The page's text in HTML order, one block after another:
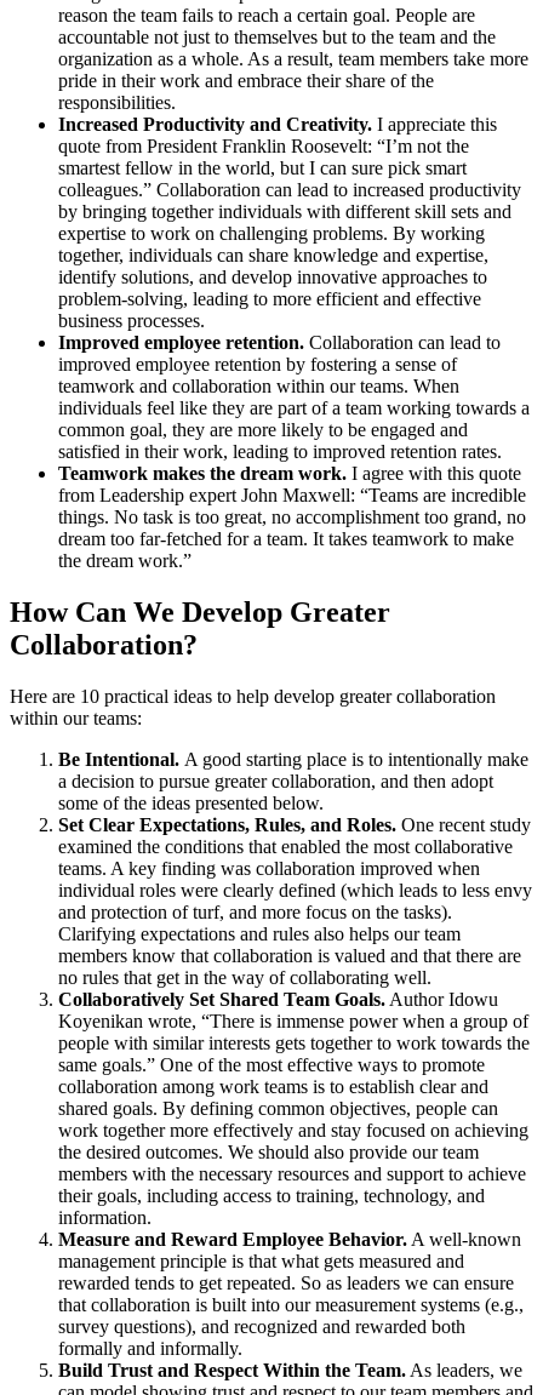
reason the team fails to reach a certain goal. People are
accountable not just to themselves but to the team and the
organization as a whole. As a result, team members take more
pride in their work and embrace their share of the
responsibilities.
Increased Productivity and Creativity. I appreciate this
quote from President Franklin Roosevelt: “I’m not the
smartest fellow in the world, but I can sure pick smart
colleagues.” Collaboration can lead to increased productivity
by bringing together individuals with different skill sets and
expertise to work on challenging problems. By working
together, individuals can share knowledge and expertise,
identify solutions, and develop innovative approaches to
problem-solving, leading to more efficient and effective
business processes.
Improved employee retention. Collaboration can lead to
improved employee retention by fostering a sense of
teamwork and collaboration within our teams. When
individuals feel like they are part of a team working towards a
common goal, they are more likely to be engaged and
satisfied in their work, leading to improved retention rates.
Teamwork makes the dream work. I agree with this quote
from Leadership expert John Maxwell: “Teams are incredible
things. No task is too great, no accomplishment too grand, no
dream too far-fetched for a team. It takes teamwork to make
the dream work.”
How Can We Develop Greater
Collaboration?
Here are 10 practical ideas to help develop greater collaboration
within our teams:
Be Intentional. A good starting place is to intentionally make
a decision to pursue greater collaboration, and then adopt
some of the ideas presented below.
Set Clear Expectations, Rules, and Roles. One recent study
examined the conditions that enabled the most collaborative
teams. A key finding was collaboration improved when
individual roles were clearly defined (which leads to less envy
and protection of turf, and more focus on the tasks).
Clarifying expectations and rules also helps our team
members know that collaboration is valued and that there are
no rules that get in the way of collaborating well.
Collaboratively Set Shared Team Goals. Author Idowu
Koyenikan wrote, “There is immense power when a group of
people with similar interests gets together to work towards the
same goals.” One of the most effective ways to promote
collaboration among work teams is to establish clear and
shared goals. By defining common objectives, people can
work together more effectively and stay focused on achieving
the desired outcomes. We should also provide our team
members with the necessary resources and support to achieve
their goals, including access to training, technology, and
information.
Measure and Reward Employee Behavior. A well-known
management principle is that what gets measured and
rewarded tends to get repeated. So as leaders we can ensure
that collaboration is built into our measurement systems (e.g.,
survey questions), and recognized and rewarded both
formally and informally.
Build Trust and Respect Within the Team. As leaders, we